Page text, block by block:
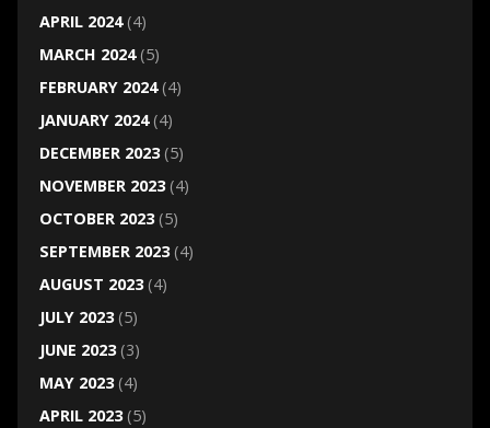
APRIL 2024(4)
MARCH 2024(5)
FEBRUARY 2024(4)
JANUARY 2024(4)
DECEMBER 2023(5)
NOVEMBER 2023(4)
OCTOBER 2023(5)
SEPTEMBER 2023(4)
AUGUST 2023(4)
JULY 2023(5)
JUNE 2023(3)
MAY 2023(4)
APRIL 2023(5)